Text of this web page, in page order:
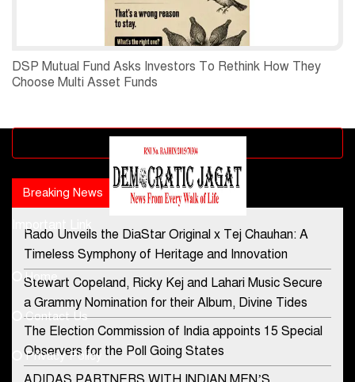
DSP Mutual Fund Asks Investors To Rethink How They
Choose Multi Asset Funds
Advertisement block
Breaking News Popular news
Rado Unveils the DiaStar Original x Tej Chauhan: A
Timeless Symphony of Heritage and Innovation
Stewart Copeland, Ricky Kej and Lahari Music Secure
a Grammy Nomination for their Album, Divine Tides
The Election Commission of India appoints 15 Special
Observers for the Poll Going States
Contact Us
democraticjagat@gmail.com
Phone No.
Important Link
Home
Contact Us
Privacy Policy